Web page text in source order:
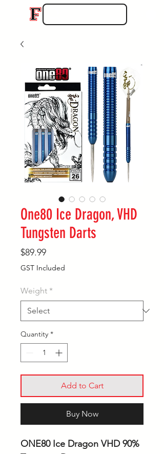
One80 Ice Dragon, VHD
Tungsten Darts
$89.99Price
GST Included
Weight *
Quantity *
Add to Cart
Buy Now
ONE80 Ice Dragon VHD 90%